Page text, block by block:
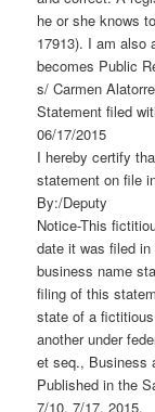
he or she knows
17913). I am also
becomes Public
s/ Carmen Alatorre
Statement filed
06/17/2015
I hereby certify
statement on file
By:/Deputy
Notice-This
date it was filed
business name
filing of this
state of a
another under
et seq., Business
Published in the
7/10, 7/17, 2015.